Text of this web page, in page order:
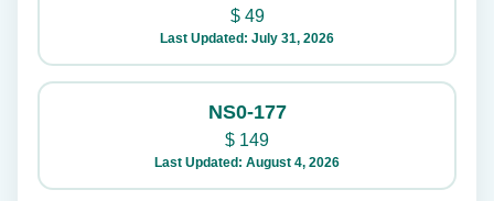
$49
Last Updated: July 31, 2026
NS0-177
$ 149
Last Updated: August 4, 2026